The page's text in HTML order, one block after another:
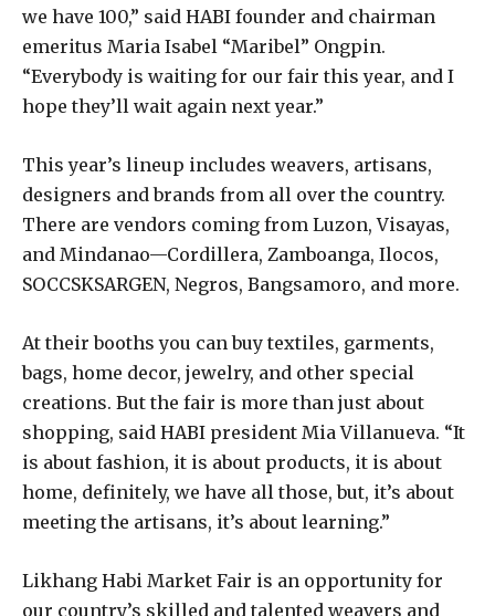
we have 100,” said HABI founder and chairman
emeritus Maria Isabel “Maribel” Ongpin.
“Everybody is waiting for our fair this year, and I
hope they’ll wait again next year.”
This year’s lineup includes weavers, artisans,
designers and brands from all over the country.
There are vendors coming from Luzon, Visayas,
and Mindanao—Cordillera, Zamboanga, Ilocos,
SOCCSKSARGEN, Negros, Bangsamoro, and more.
At their booths you can buy textiles, garments,
bags, home decor, jewelry, and other special
creations. But the fair is more than just about
shopping, said HABI president Mia Villanueva. “It
is about fashion, it is about products, it is about
home, definitely, we have all those, but, it’s about
meeting the artisans, it’s about learning.”
Likhang Habi Market Fair is an opportunity for
our country’s skilled and talented weavers and